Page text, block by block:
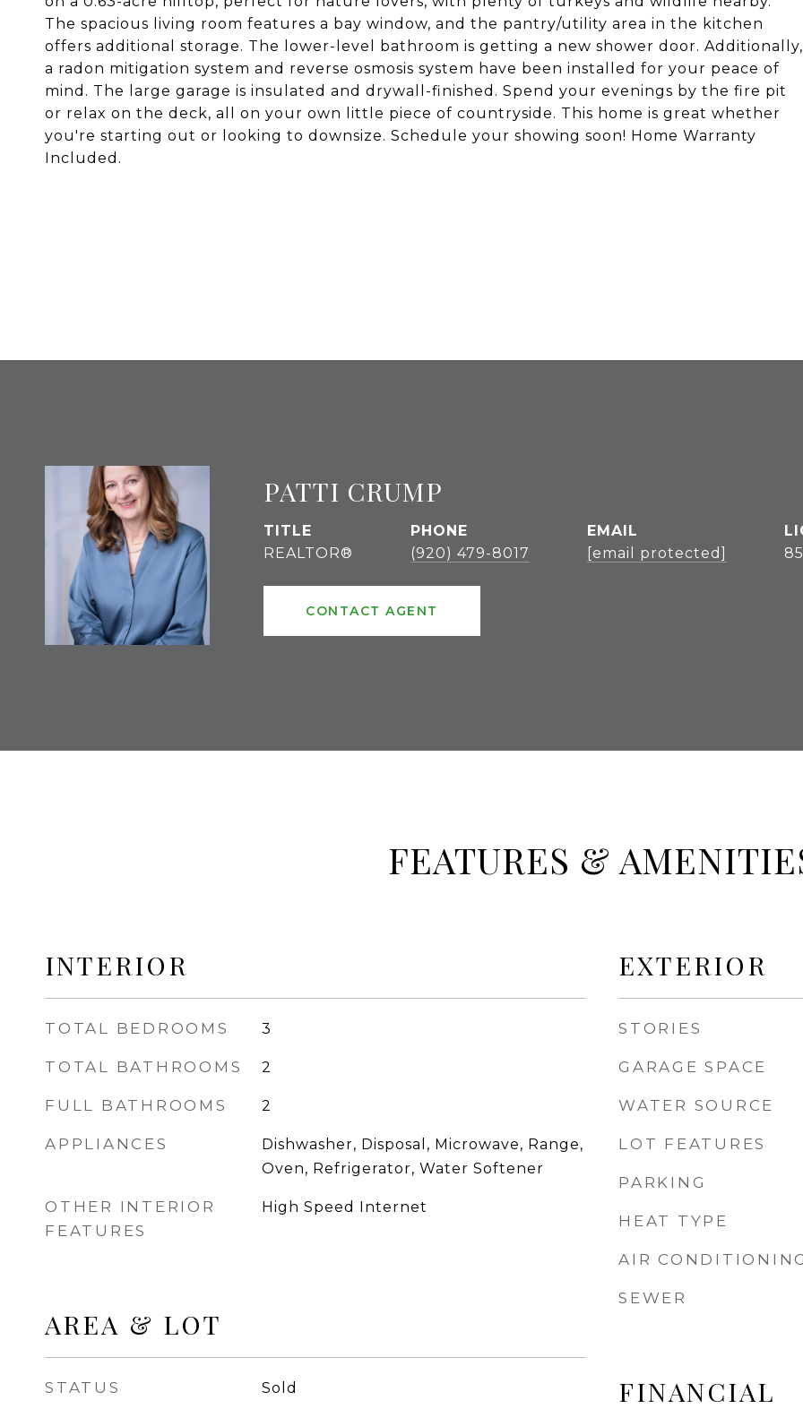
The spacious living room features a bay window, and the pantry/utility area in the kitchen
offers additional storage. The lower-level bathroom is getting a new shower door. Additionally,
a radon mitigation system and reverse osmosis system have been installed for your peace of
mind. The large garage is insulated and drywall-finished. Spend your evenings by the fire pit
or relax on the deck, all on your own little piece of countryside. This home is great whether
you're starting out or looking to downsize. Schedule your showing soon! Home Warranty
Included.
PATTI CRUMP
TITLE
REALTOR®
PHONE
(920) 479-8017
EMAIL
[email protected]
CONTACT AGENT
FEATURES &
INTERIOR
TOTAL BEDROOMS 3
TOTAL BATHROOMS 2
FULL BATHROOMS 2
APPLIANCES
Dishwasher, Disposal, Microwave, Range,
Oven, Refrigerator, Water Softener
OTHER INTERIOR
FEATURES
High Speed Internet
AREA & LOT
STATUS Sold
EXTERIOR
STORIES
GARAGE SPACE
WATER SOURCE
LOT FEATURES
PARKING
HEAT TYPE
AIR
SEWER
FINANCIAL